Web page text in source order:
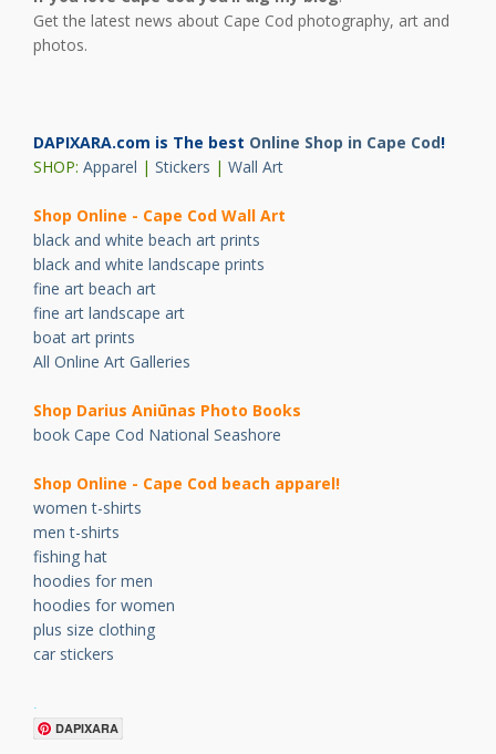
Get the latest news about Cape Cod photography, art and
photos.
DAPIXARA.com is The best Online Shop in Cape Cod!
SHOP: Apparel | Stickers | Wall Art
Shop Online - Cape Cod Wall Art
black and white beach art prints
black and white landscape prints
fine art beach art
fine art landscape art
boat art prints
All Online Art Galleries
Shop Darius Aniūnas Photo Books
book Cape Cod National Seashore
Shop Online - Cape Cod beach apparel!
women t-shirts
men t-shirts
fishing hat
hoodies for men
hoodies for women
plus size clothing
car stickers
.
DAPIXARA